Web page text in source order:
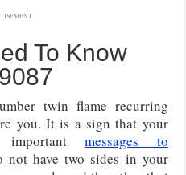
To Know
twin flame recurring
you. It is a sign that your
importantmessages to
not have two sides in your